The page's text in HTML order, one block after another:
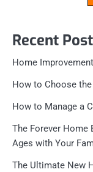
Recent
Home
How to Choose
How to Manage a
The Forever Home
Ages with Your
The Ultimate New